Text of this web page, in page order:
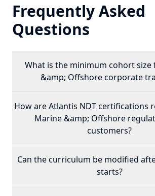
Frequently Asked
Questions
What is the minimum cohort size
&amp; Offshorecorporate
How are Atlantis NDT certifications
Marine &amp; Offshore
customers?
Can the curriculum be modified
starts?